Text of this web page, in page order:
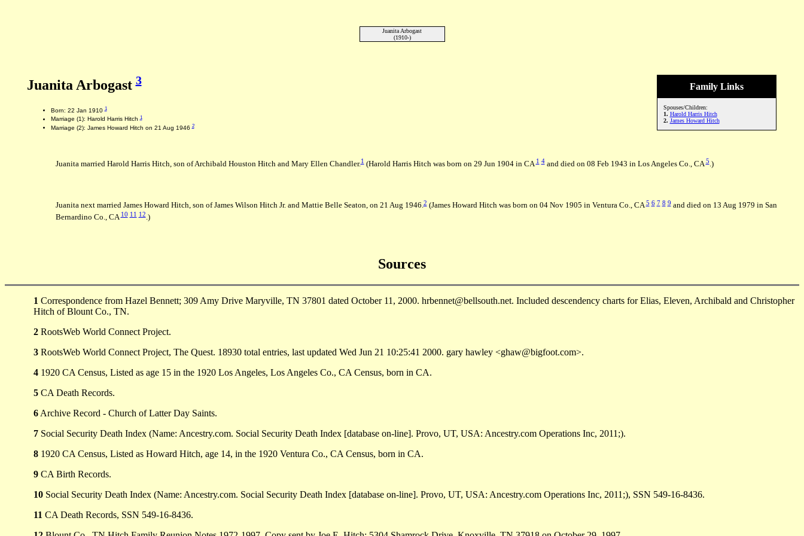
Juanita Arbogast
(1910-)
Family Links
Spouses/Children:
1. Harold Harris Hitch
2. James Howard Hitch
Juanita Arbogast3
Born: 22 Jan 19101
Marriage (1): Harold Harris Hitch1
Marriage (2): James Howard Hitch on 21 Aug 19462
Juanita married Harold Harris Hitch, son of Archibald Houston Hitch and Mary Ellen Chandler.1(Harold Harris Hitch was born on 29 Jun 1904 in CA1 4and died on 08 Feb 1943 in Los Angeles Co., CA5.)
Juanita next married James Howard Hitch, son of James Wilson Hitch Jr. and Mattie Belle Seaton, on 21 Aug 1946.2(James Howard Hitch was born on 04 Nov 1905 in Ventura Co., CA5 6 7 8 9and died on 13 Aug 1979 in San
Bernardino Co., CA10 11 12.)
Sources
1 Correspondence from Hazel Bennett; 309 Amy Drive Maryville, TN 37801 dated October 11, 2000. hrbennet@bellsouth.net. Included descendency charts for Elias, Eleven, Archibald and Christopher
Hitch of Blount Co., TN.
2 RootsWeb World Connect Project.
3 RootsWeb World Connect Project, The Quest. 18930 total entries, last updated Wed Jun 21 10:25:41 2000. gary hawley <ghaw@bigfoot.com>.
4 1920 CA Census, Listed as age 15 in the 1920 Los Angeles, Los Angeles Co., CA Census, born in CA.
5 CA Death Records.
6 Archive Record - Church of Latter Day Saints.
7 Social Security Death Index (Name: Ancestry.com. Social Security Death Index [database on-line]. Provo, UT, USA: Ancestry.com Operations Inc, 2011;).
8 1920 CA Census, Listed as Howard Hitch, age 14, in the 1920 Ventura Co., CA Census, born in CA.
9 CA Birth Records.
10 Social Security Death Index (Name: Ancestry.com. Social Security Death Index [database on-line]. Provo, UT, USA: Ancestry.com Operations Inc, 2011;), SSN 549-16-8436.
11 CA Death Records, SSN 549-16-8436.